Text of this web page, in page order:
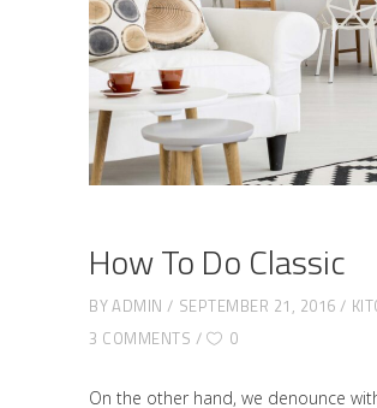
How To Do Classic
BYADMIN SEPTEMBER 21, 2016
3 COMMENTS
0
On the other hand, we denounce